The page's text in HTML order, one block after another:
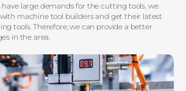
large demands for the cutting tools. we
machine tool builders and get their latest
tools. Therefore, we can provide a better
in the area.